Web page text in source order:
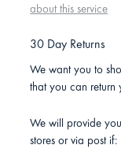
about this service
30 Day Returns
We want you to
that you can return
We will provide
stores or via post if: